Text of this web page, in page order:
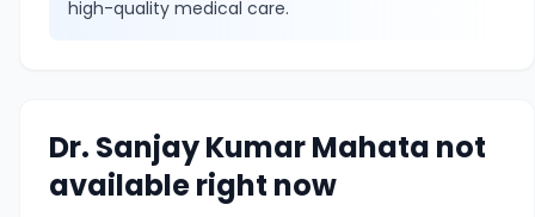
high-quality medical care.
Dr. Sanjay Kumar Mahata not
available right now